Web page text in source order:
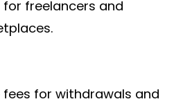
freelancers and
fees for withdrawals and